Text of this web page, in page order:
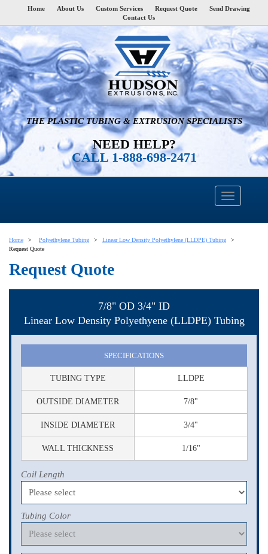
Home About Us Custom Services Request Quote
Send Drawing
Contact Us
THE PLASTIC TUBING & EXTRUSION SPECIALISTS
NEED HELP?
CALL 1-888-698-2471
Home Polyethylene Tubing
Linear Low Density Polyethylene (LLDPE) Tubing
Request Quote
Request Quote
7/8" OD 3/4" ID
Linear Low Density Polyethyene (LLDPE) Tubing
SPECIFICATIONS
TUBING TYPE LLDPE
OUTSIDE DIAMETER 7/8"
INSIDE DIAMETER 3/4"
WALL THICKNESS 1/16"
Coil Length
Tubing Color